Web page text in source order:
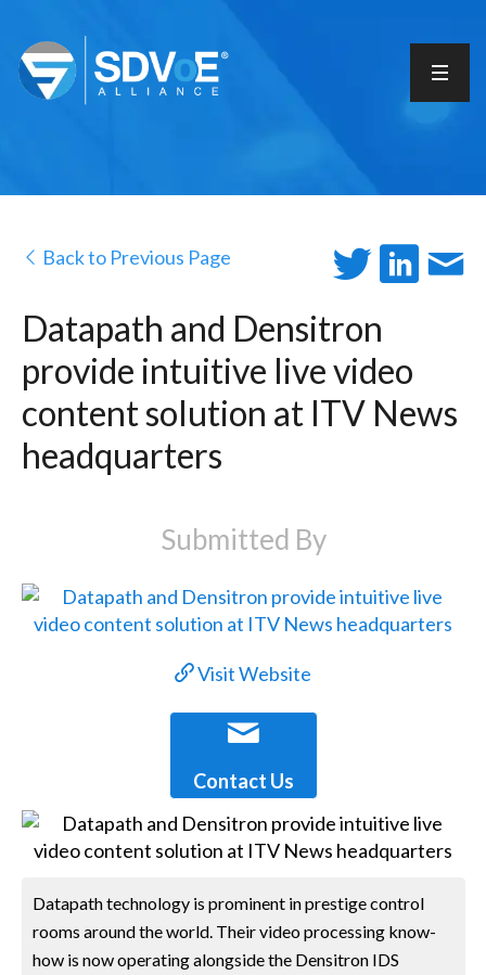
Back to Previous Page
Datapath and Densitron
provide intuitive live video
content solution at ITV News
headquarters
Submitted By
Visit Website
Contact Us
Datapath technology is prominent in prestige control
rooms around the world. Their video processing know-
how is now operating alongside the Densitron IDS